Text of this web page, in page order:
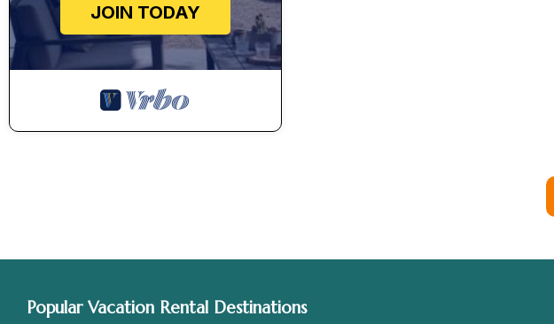
JOIN TODAY
Popular Vacation Rental Destinations